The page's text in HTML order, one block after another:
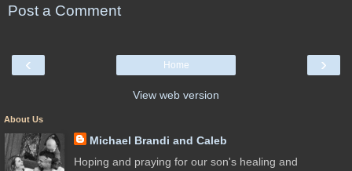
Post a Comment
‹ ›
Home
View web version
About Us
Michael Brandi and Caleb
Hoping and praying for our son's healing and